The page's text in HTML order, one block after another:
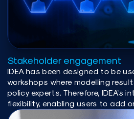
Stakeholder engagement
IDEA has been designed to be
workshops where modelling
policy experts. Therefore, IDEA’s
flexibility, enabling users to add
create side-by-side